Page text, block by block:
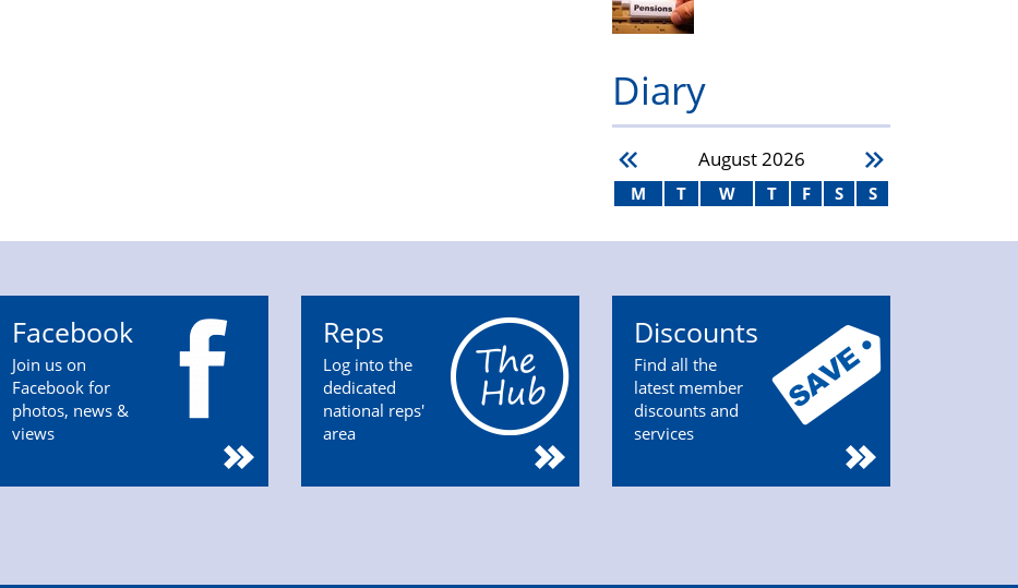
Diary
August2026
M T W T F S S
Facebook
Join us on
Facebook for
photos, news &
views
Reps
Log into the
dedicated
national reps'
area
Discounts
Find all the
latest member
discounts and
services